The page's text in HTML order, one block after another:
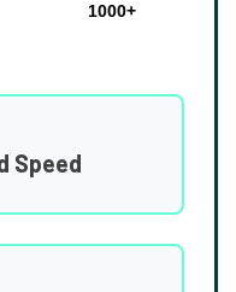
1000+
Speed